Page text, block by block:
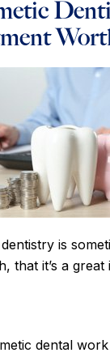
is
that it’s a
dental